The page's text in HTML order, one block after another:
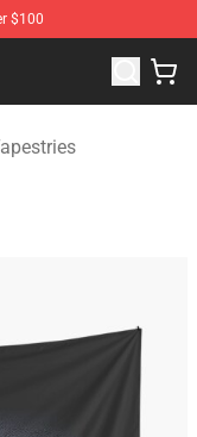
$100
Shop